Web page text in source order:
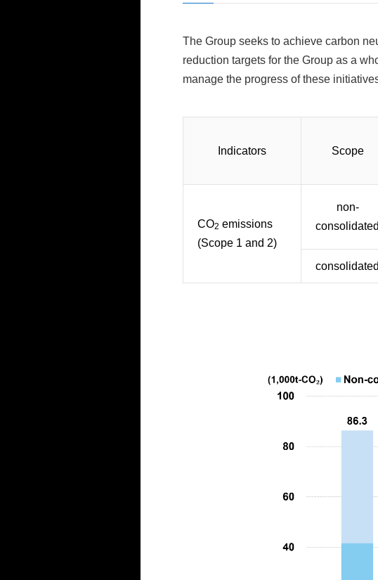
The Group seeks to achieve carbon
reduction targets for the Group as a
manage the progress of these
Indicators Scope
CO2 emissions
(Scope 1 and 2)
non-
consolidated
consolidated